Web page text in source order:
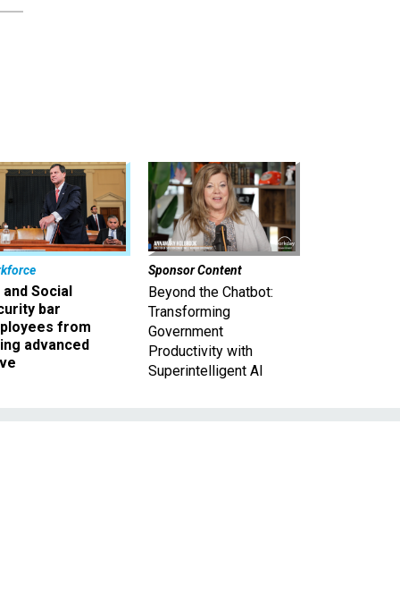
and Social
bar
from
advanced
Sponsor Content
Beyond the Chatbot:
Transforming
Government
Productivity with
Superintelligent AI